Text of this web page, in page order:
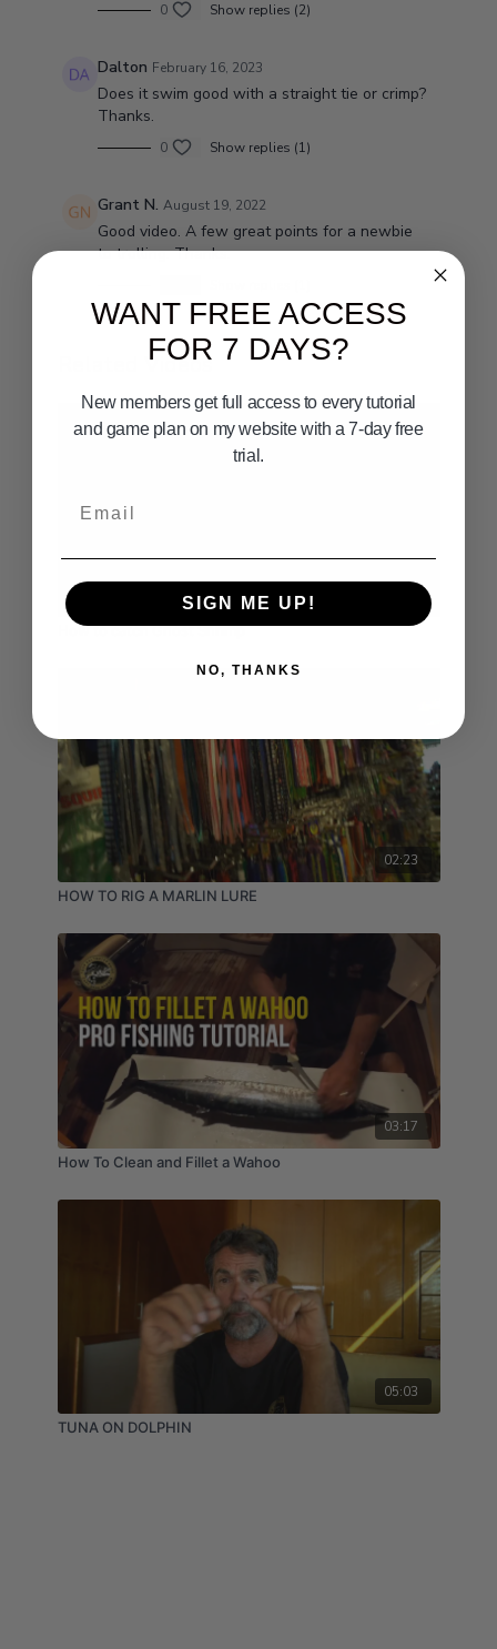
0 Show replies (2)
Dalton February 16, 2023
Does it swim good with a straight tie or crimp?
Thanks.
0 Show replies (1)
Grant N. August 19, 2022
Good video. A few great points for a newbie
to trolling. Thanks.
Related Videos
How to catch Ghost Shrimp
02:23
HOW TO RIG A MARLIN LURE
03:17
How To Clean and Fillet a Wahoo
05:03
TUNA ON DOLPHIN
WANT FREE ACCESS
FOR 7 DAYS?
New members get full access to every tutorial
and game plan on my website with a 7-day free
trial.
SIGN ME UP!
NO, THANKS